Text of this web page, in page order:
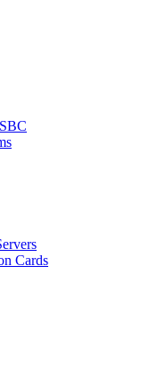
Cards